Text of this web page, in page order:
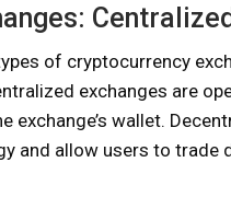
of cryptocurrency
exchanges are
exchange’s wallet.
and allow users to